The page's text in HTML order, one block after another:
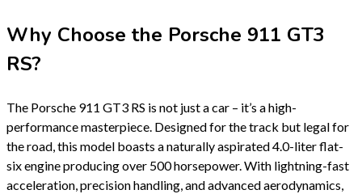
Why Choose the Porsche 911 GT3
RS?
The Porsche 911 GT3 RS is not just a car – it’s a high-
performance masterpiece. Designed for the track but legal for
the road, this model boasts a naturally aspirated 4.0-liter flat-
six engine producing over 500 horsepower. With lightning-fast
acceleration, precision handling, and advanced aerodynamics,